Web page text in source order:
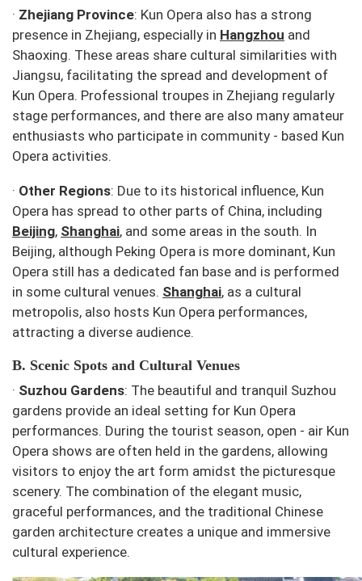
· Zhejiang Province: Kun Opera also has a strong
presence in Zhejiang, especially in Hangzhou and
Shaoxing. These areas share cultural similarities with
Jiangsu, facilitating the spread and development of
Kun Opera. Professional troupes in Zhejiang regularly
stage performances, and there are also many amateur
enthusiasts who participate in community - based Kun
Opera activities.
· Other Regions: Due to its historical influence, Kun
Opera has spread to other parts of China, including
Beijing, Shanghai, and some areas in the south. In
Beijing, although Peking Opera is more dominant, Kun
Opera still has a dedicated fan base and is performed
in some cultural venues. Shanghai, as a cultural
metropolis, also hosts Kun Opera performances,
attracting a diverse audience.
B. Scenic Spots and Cultural Venues
· Suzhou Gardens: The beautiful and tranquil Suzhou
gardens provide an ideal setting for Kun Opera
performances. During the tourist season, open - air Kun
Opera shows are often held in the gardens, allowing
visitors to enjoy the art form amidst the picturesque
scenery. The combination of the elegant music,
graceful performances, and the traditional Chinese
garden architecture creates a unique and immersive
cultural experience.